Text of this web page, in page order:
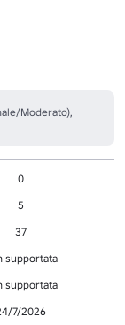
Moderato),
0
5
37
supportata
supportata
7/2026